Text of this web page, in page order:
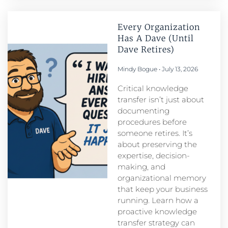
Every Organization
Has A Dave (Until
Dave Retires)
Mindy Bogue July 13, 2026
Critical knowledge
transfer isn’t just about
documenting
procedures before
someone retires. It’s
about preserving the
expertise, decision-
making, and
organizational memory
that keep your business
running. Learn how a
proactive knowledge
transfer strategy can